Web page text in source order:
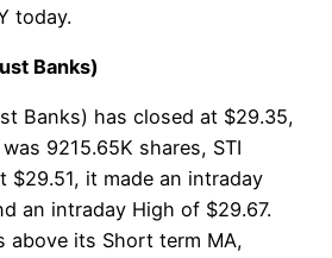
today.
Banks)
Banks) has closed at $29.35,
9215.65K shares, STI
$29.51, it made an intraday
an intraday High of $29.67.
above its Short term MA,